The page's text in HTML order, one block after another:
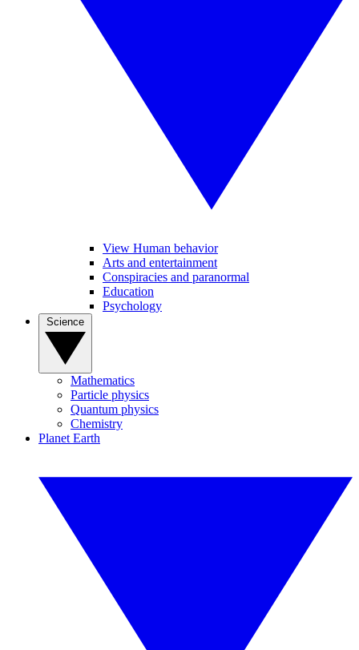
View Human behavior
Arts and entertainment
Conspiracies and paranormal
Education
Psychology
Mathematics
Particle physics
Quantum physics
Chemistry
Planet Earth